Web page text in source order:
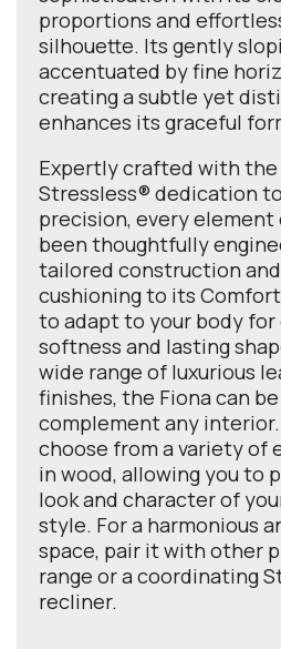
proportions and
silhouette. Its gently
accentuated by fine
creating a subtle yet
enhances its graceful
Expertly crafted with the
Stressless® dedication
precision, every element
been thoughtfully
tailored construction
cushioning to its
to adapt to your body for
softness and lasting
wide range of luxurious
finishes, the Fiona can
complement any interior.
choose from a variety of
in wood, allowing you to
look and character of
style. For a harmonious
space, pair it with other
range or a coordinating
recliner.